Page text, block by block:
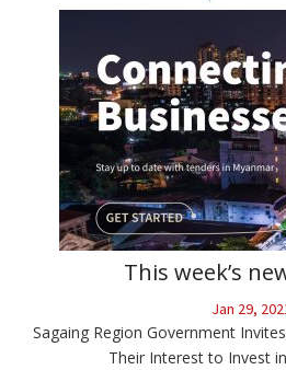
This week’s
Jan 29,
Sagaing Region Government
Their Interest to Invest